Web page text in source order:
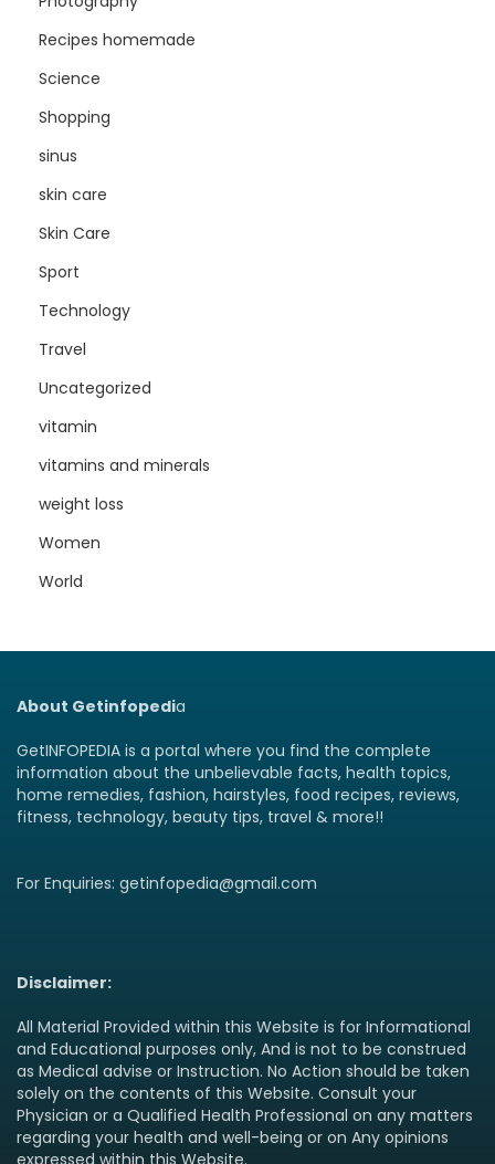
Recipes homemade
Science
Shopping
sinus
skin care
Skin Care
Sport
Technology
Travel
Uncategorized
vitamin
vitamins and minerals
weight loss
Women
World
About Getinfopedia
GetINFOPEDIA is a portal where you find the complete
information about the unbelievable facts, health topics,
home remedies, fashion, hairstyles, food recipes, reviews,
fitness, technology, beauty tips, travel & more!!
For Enquiries: getinfopedia@gmail.com
Disclaimer:
All Material Provided within this Website is for Informational
and Educational purposes only, And is not to be construed
as Medical advise or Instruction. No Action should be taken
solely on the contents of this Website. Consult your
Physician or a Qualified Health Professional on any matters
regarding your health and well-being or on Any opinions
expressed within this Website.